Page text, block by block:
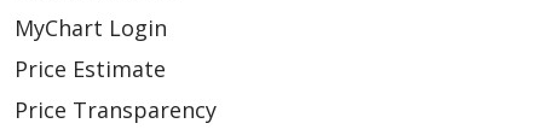
MyChart Login
Price Estimate
Price Transparency